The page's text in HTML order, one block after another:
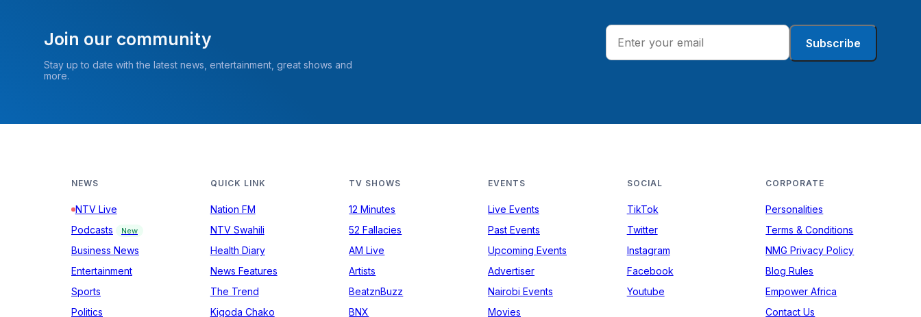
Join our community
Stay up to date with the latest news, entertainment, great shows and
more.
Subscribe
NEWS
NTV Live
Podcasts
New
Business News
Entertainment
Sports
Politics
QUICK LINK
Nation FM
NTV Swahili
Health Diary
News Features
The Trend
Kigoda Chako
TV SHOWS
12 Minutes
52 Fallacies
AM Live
Artists
BeatznBuzz
BNX
EVENTS
Live Events
Past Events
Upcoming Events
Advertiser
Nairobi Events
Movies
SOCIAL
TikTok
Twitter
Instagram
Facebook
Youtube
CORPORATE
Personalities
Terms & Conditions
NMG Privacy Policy
Blog Rules
Empower Africa
Contact Us